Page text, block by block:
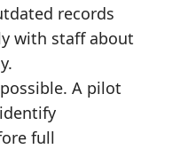
records
with staff about
A pilot
full